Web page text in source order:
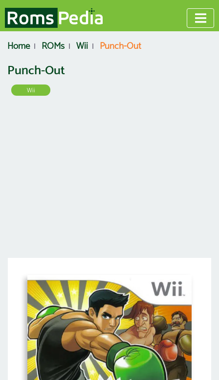
Home ROMs Wii Punch-Out
Punch-Out
Wii